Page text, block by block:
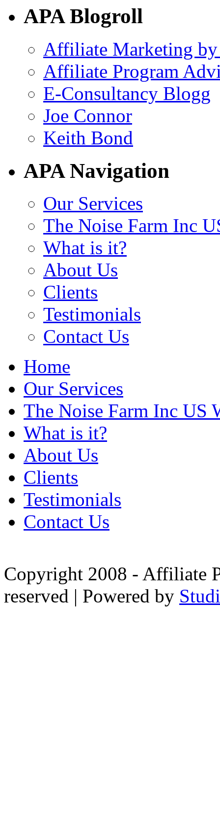
APA Blogroll
Affiliate Marketing
Affiliate Program
E-Consultancy Blogg
Joe Connor
Keith Bond
APA Navigation
Our Services
The Noise Farm Inc
What is it?
About Us
Clients
Testimonials
Contact Us
Home
Our Services
The Noise Farm Inc US
What is it?
About Us
Clients
Testimonials
Contact Us
Copyright 2008 - Affiliate
reserved | Powered by